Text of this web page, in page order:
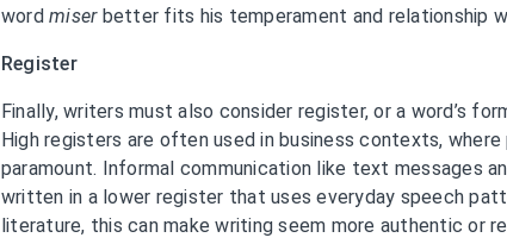
wordmiserbetter fits his temperament and relationship
Register
Finally, writers must also consider register, or a word’s
High registers are often used in business contexts,
paramount. Informal communication like text messages
written in a lower register that uses everyday speech
literature, this can make writing seem more authentic or